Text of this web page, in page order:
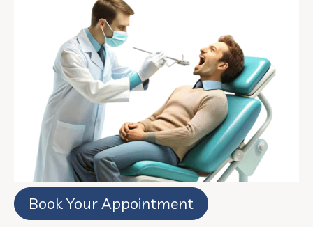
Book Your Appointment